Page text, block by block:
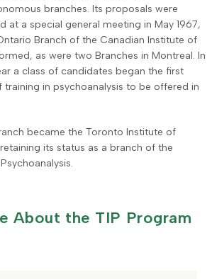
branches. Its proposals were
at a special general meeting in May 1967,
Branch of the Canadian Institute of
as were two Branches in Montreal. In
a class of candidates began the first
in psychoanalysis to be offered in
became the Toronto Institute of
its status as a branch of the
About the TIP Program